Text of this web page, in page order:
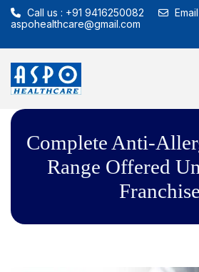
Call us : +91 9416250082
aspohealthcare@gmail.com
Complete Anti-
Range Offered
Franchise